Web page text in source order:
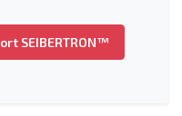
SEIBERTRON™